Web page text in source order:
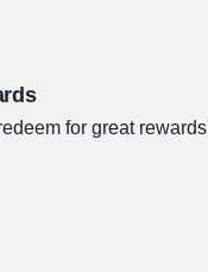
for great